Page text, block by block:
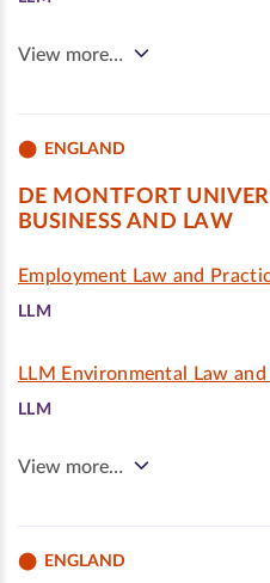
View more…
ENGLAND
DE MONTFORT
BUSINESS AND LAW
Employment Law and
LLM
LLM Environmental Law
LLM
View more…
ENGLAND